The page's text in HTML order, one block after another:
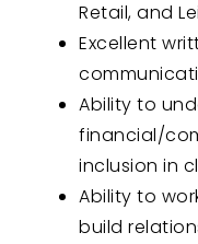
Retail, and
Excellent
Ability to
financial/
inclusion in
Ability to
build